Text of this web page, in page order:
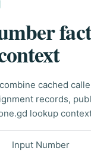
cached
records,
lookup
Input Number